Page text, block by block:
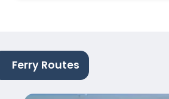
Ferry Routes